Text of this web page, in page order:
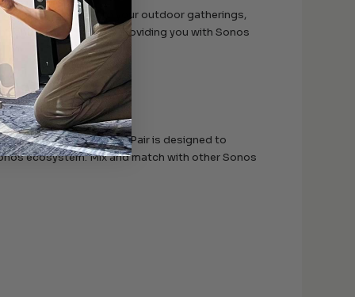
cinematic sound to your outdoor gatherings,
handle the elements, providing you with Sonos
The In-Ceiling Speaker Pair is designed to
ecosystem. Mix and match with other Sonos